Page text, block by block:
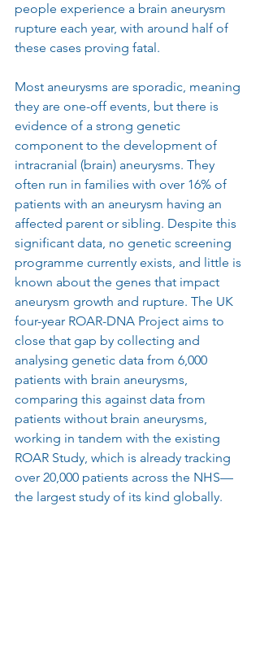
people experience a brain aneurysm
rupture each year, with around half of
these cases proving fatal.
Most aneurysms are sporadic, meaning
they are one-off events, but there is
evidence of a strong genetic
component to the development of
intracranial (brain) aneurysms. They
often run in families with over 16% of
patients with an aneurysm having an
affected parent or sibling. Despite this
significant data, no genetic screening
programme currently exists, and little is
known about the genes that impact
aneurysm growth and rupture. The UK
four-year ROAR-DNA Project aims to
close that gap by collecting and
analysing genetic data from 6,000
patients with brain aneurysms,
comparing this against data from
patients without brain aneurysms,
working in tandem with the existing
ROAR Study, which is already tracking
over 20,000 patients across the NHS—
the largest study of its kind globally.